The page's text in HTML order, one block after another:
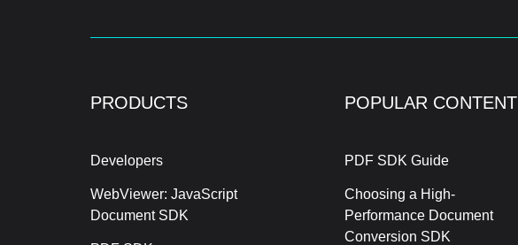
PRODUCTS
Developers
WebViewer: JavaScript
Document SDK
POPULAR CONTENT
PDF SDK Guide
Choosing a High-
Performance Document
Conversion SDK